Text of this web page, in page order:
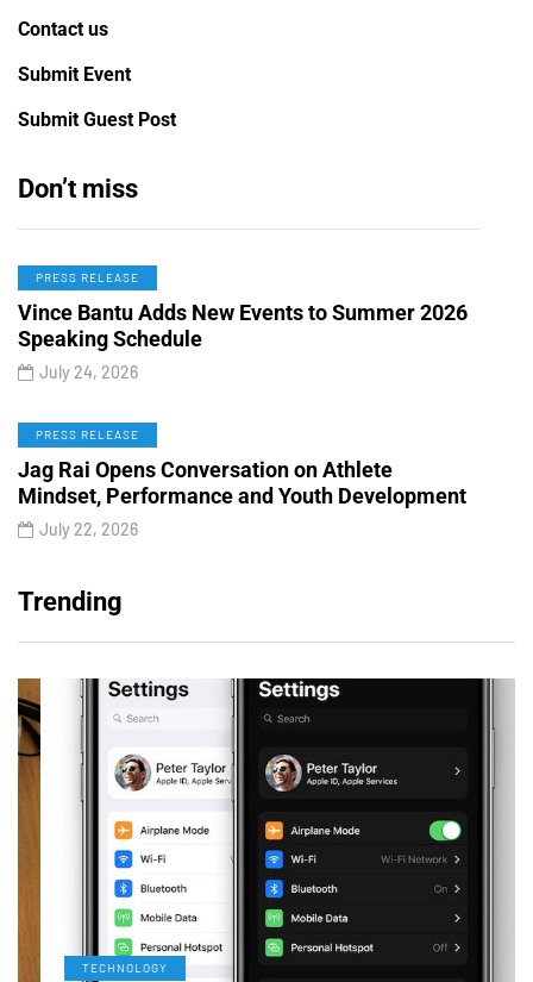
Contact us
Submit Event
Submit Guest Post
Don’t miss
PRESS RELEASE
Vince Bantu Adds New Events to Summer 2026
Speaking Schedule
July 24, 2026
PRESS RELEASE
Jag Rai Opens Conversation on Athlete
Mindset, Performance and Youth Development
July 22, 2026
Trending
TECHNOLOGY